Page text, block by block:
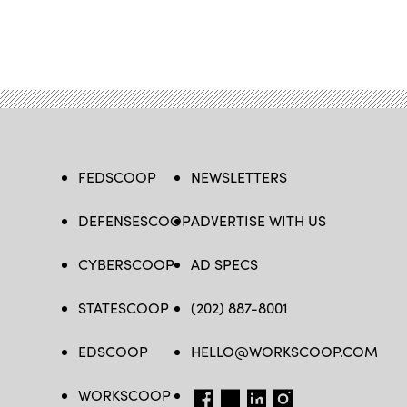
FEDSCOOP
DEFENSESCOOP
CYBERSCOOP
STATESCOOP
EDSCOOP
WORKSCOOP
NEWSLETTERS
ADVERTISE WITH US
AD SPECS
(202) 887-8001
HELLO@WORKSCOOP.COM
FB TW IN IG